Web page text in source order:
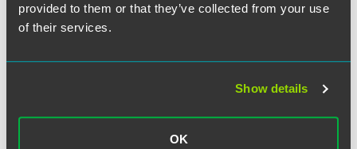
provided to them or that they’ve collected from your use
of their services.
Show details
OK